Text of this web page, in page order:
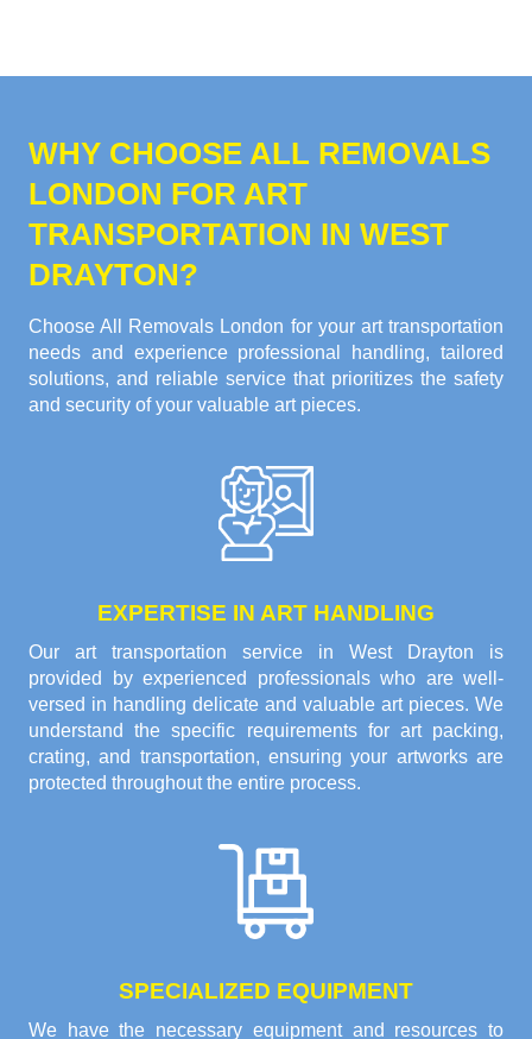
WHY CHOOSE ALL REMOVALS
LONDON FOR ART
TRANSPORTATION IN WEST
DRAYTON?
Choose All Removals London for your art transportation
needs and experience professional handling, tailored
solutions, and reliable service that prioritizes the safety
and security of your valuable art pieces.
EXPERTISE IN ART HANDLING
Our art transportation service in West Drayton is
provided by experienced professionals who are well-
versed in handling delicate and valuable art pieces. We
understand the specific requirements for art packing,
crating, and transportation, ensuring your artworks are
protected throughout the entire process.
SPECIALIZED EQUIPMENT
We have the necessary equipment and resources to